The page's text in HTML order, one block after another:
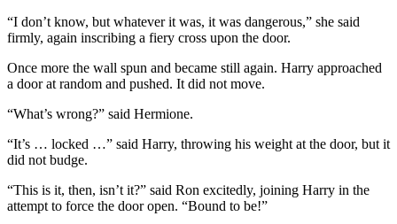
“I don’t know, but whatever it was, it was dangerous,” she said
firmly, again inscribing a fiery cross upon the door.
Once more the wall spun and became still again. Harry approached
a door at random and pushed. It did not move.
“What’s wrong?” said Hermione.
“It’s … locked …” said Harry, throwing his weight at the door, but it
did not budge.
“This is it, then, isn’t it?” said Ron excitedly, joining Harry in the
attempt to force the door open. “Bound to be!”